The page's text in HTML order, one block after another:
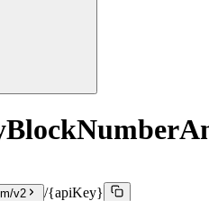
v2
/{apiKey}